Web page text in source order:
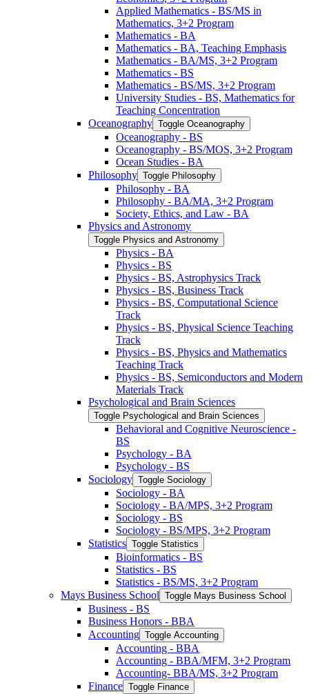
Applied Mathematics -​ BS/​MS in
Mathematics, 3+2 Program
Mathematics -​ BA
Mathematics -​ BA, Teaching Emphasis
Mathematics -​ BA/​MS, 3+2 Program
Mathematics -​ BS
Mathematics -​ BS/​MS, 3+2 Program
University Studies -​ BS, Mathematics for
Teaching Concentration
Oceanography Toggle Oceanography
Oceanography -​ BS
Oceanography -​ BS/​MOS, 3+2 Program
Ocean Studies -​ BA
Philosophy Toggle Philosophy
Philosophy -​ BA
Philosophy -​ BA/​MA, 3+2 Program
Society, Ethics, and Law -​ BA
Physics and Astronomy
Toggle Physics and Astronomy
Physics -​ BA
Physics -​ BS
Physics -​ BS, Astrophysics Track
Physics -​ BS, Business Track
Physics -​ BS, Computational Science
Track
Physics -​ BS, Physical Science Teaching
Track
Physics -​ BS, Physics and Mathematics
Teaching Track
Physics -​ BS, Semiconductors and Modern
Materials Track
Psychological and Brain Sciences
Toggle Psychological and Brain Sciences
Behavioral and Cognitive Neuroscience -​
BS
Psychology -​ BA
Psychology -​ BS
Sociology Toggle Sociology
Sociology -​ BA
Sociology -​ BA/​MPS, 3+2 Program
Sociology -​ BS
Sociology -​ BS/​MPS, 3+2 Program
Statistics Toggle Statistics
Bioinformatics -​ BS
Statistics -​ BS
Statistics -​ BS/​MS, 3+2 Program
Mays Business School Toggle Mays Business School
Business -​ BS
Business Honors -​ BBA
Accounting Toggle Accounting
Accounting -​ BBA
Accounting -​ BBA/​MFM, 3+2 Program
Accounting-​ BBA/​MS, 3+2 Program
Finance Toggle Finance